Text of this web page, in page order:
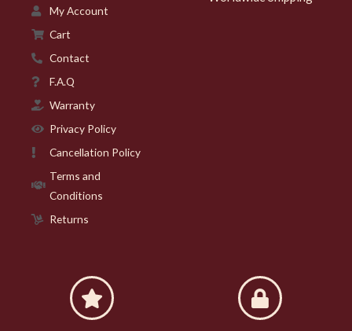
My Account
Cart
Contact
F.A.Q
Warranty
Privacy Policy
Cancellation Policy
Terms and
Conditions
Returns